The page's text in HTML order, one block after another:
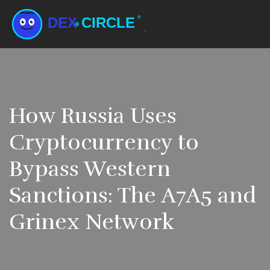
How Russia Uses
Cryptocurrency to
Bypass Western
Sanctions: The A7A5 and
Grinex Network